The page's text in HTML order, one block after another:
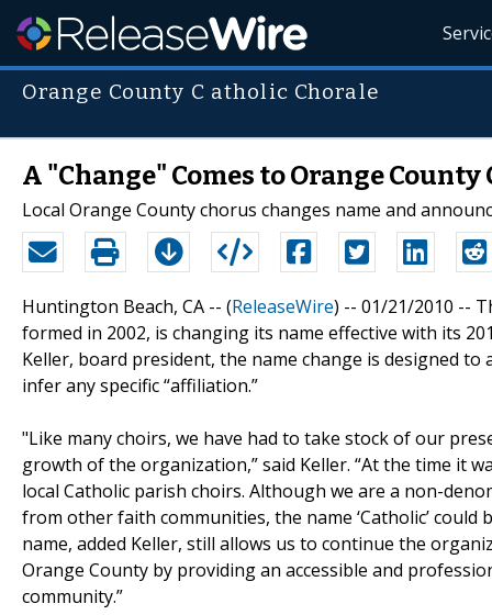
Orange County C atholic Chorale
A "Change" Comes to Orange
Local Orange County chorus changes name and
Huntington Beach, CA -- (ReleaseWire) -- 01/21/2010 --
formed in 2002, is changing its name effective with its
Keller, board president, the name change is designed
infer any specific “affiliation.”
"Like many choirs, we have had to take stock of our
growth of the organization,” said Keller. “At the time it
local Catholic parish choirs. Although we are a non-
from other faith communities, the name ‘Catholic’ could
name, added Keller, still allows us to continue the
Orange County by providing an accessible and
community.”